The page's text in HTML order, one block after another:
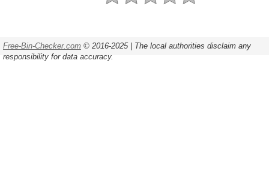
Free-Bin-Checker.com © 2016-2025 | The local authorities disclaim any
responsibility for data accuracy.